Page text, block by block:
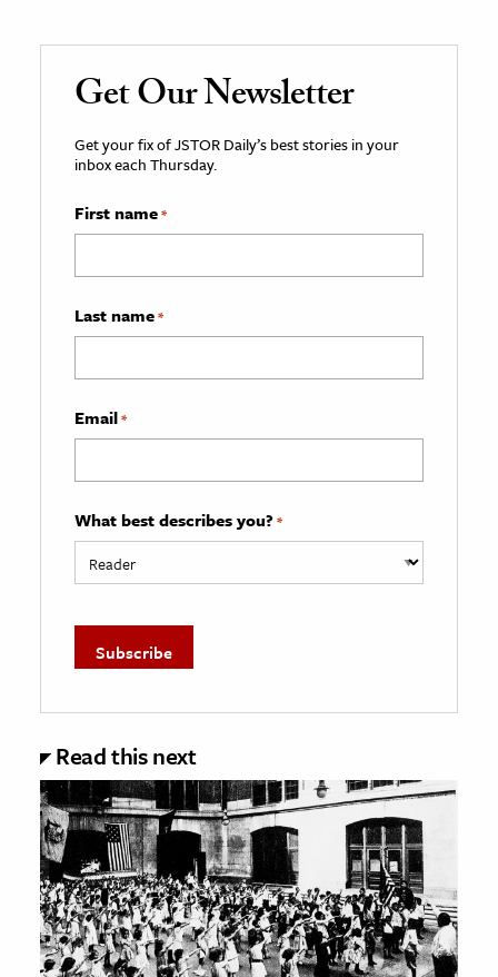
Get Our Newsletter
Get your fix of JSTOR Daily’s best stories in your
inbox each Thursday.
First name*
Last name*
Email*
What best describes you? *
Read this next